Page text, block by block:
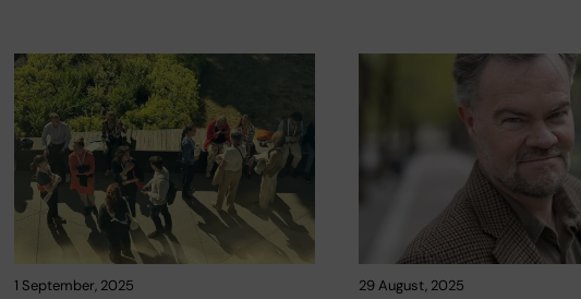
1 September, 2025 29 August, 2025